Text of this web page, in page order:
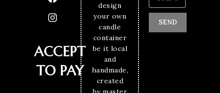
ACCEPT
TO PAY
design
your own
candle
container
be it local
and
handmade,
created
SEND